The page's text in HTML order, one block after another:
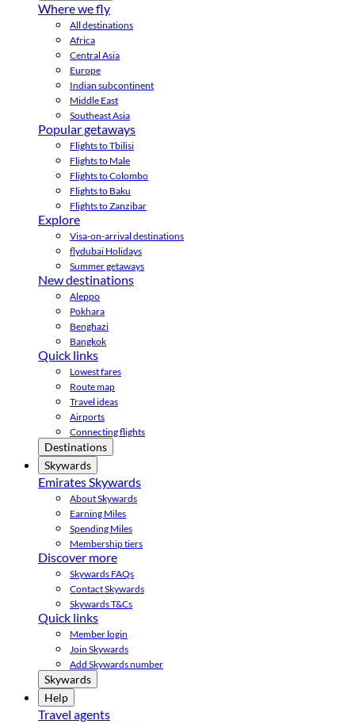
Where we fly
All destinations
Africa
Central Asia
Europe
Indian subcontinent
Middle East
Southeast Asia
Popular getaways
Flights to Tbilisi
Flights to Male
Flights to Colombo
Flights to Baku
Flights to Zanzibar
Explore
Visa-on-arrival destinations
flydubai Holidays
Summer getaways
New destinations
Aleppo
Pokhara
Benghazi
Bangkok
Quick links
Lowest fares
Route map
Travel ideas
Airports
Connecting flights
Destinations
Skywards
Emirates Skywards
About Skywards
Earning Miles
Spending Miles
Membership tiers
Discover more
Skywards FAQs
Contact Skywards
Skywards T&Cs
Quick links
Member login
Join Skywards
Add Skywards number
Skywards
Help
Travel agents